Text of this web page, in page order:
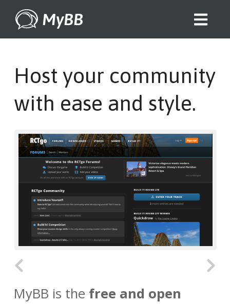
MyBB
Host your community
with ease and style.
MyBB is the free and open